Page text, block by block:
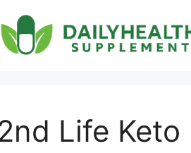
Life Keto